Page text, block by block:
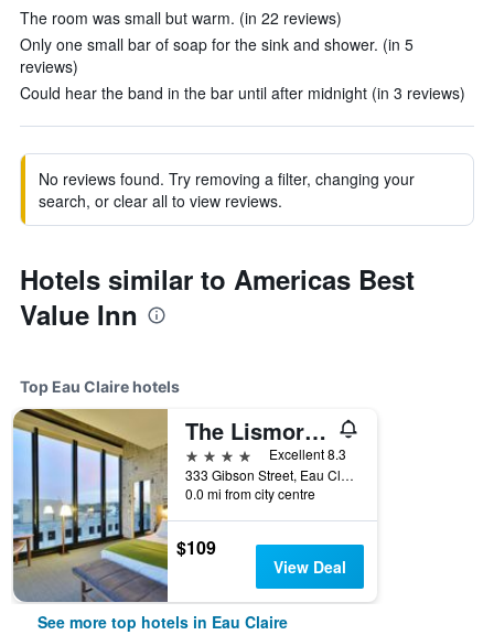
The room was small but warm. (in 22 reviews)
Only one small bar of soap for the sink and shower. (in 5
reviews)
Could hear the band in the bar until after midnight (in 3 reviews)
No reviews found. Try removing a filter, changing your
search, or clear all to view reviews.
Hotels similar to Americas Best
Value Inn
Top Eau Claire hotels
The Lismore Hotel Eau Claire - a DoubleTree by Hilton
4 stars
Excellent 8.3
333 Gibson Street, Eau Claire, WI, United States
0.0 mi from city centre
$109
View Deal
See more top hotels in Eau Claire